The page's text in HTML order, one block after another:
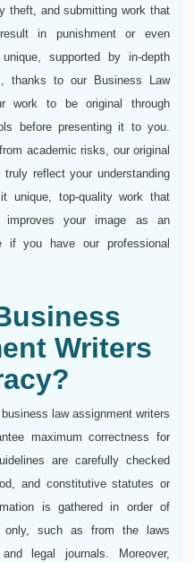
theft, and submitting work that
in punishment or even
supported by in-depth
thanks to our Business Law
work to be original through
before presenting it to you.
academic risks, our original
reflect your understanding
unique, top-quality work that
improves your image as an
if you have our professional
Writers
law assignment writers
maximum correctness for
are carefully checked
and constitutive statutes or
is gathered in order of
only, such as from the laws
legal journals. Moreover,